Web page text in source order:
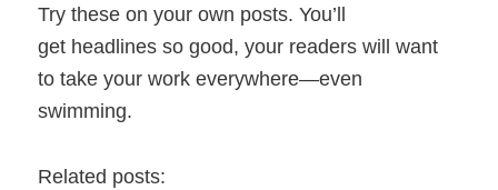
Try these on your own posts. You’ll
get headlines so good, your readers will want
to take your work everywhere—even
swimming.
Related posts: